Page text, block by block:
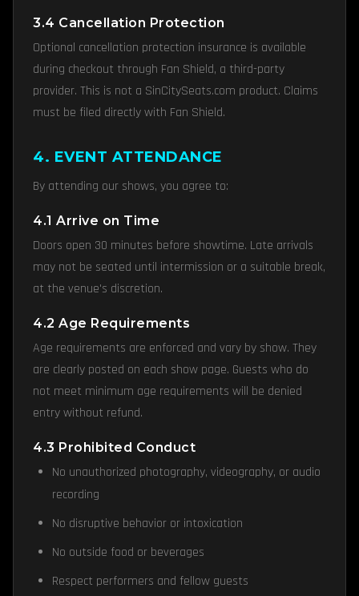
3.4 Cancellation Protection
Optional cancellation protection insurance is available
during checkout through Fan Shield, a third-party
provider. This is not a SinCitySeats.com product. Claims
must be filed directly with Fan Shield.
4. EVENT ATTENDANCE
By attending our shows, you agree to:
4.1 Arrive on Time
Doors open 30 minutes before showtime. Late arrivals
may not be seated until intermission or a suitable break,
at the venue's discretion.
4.2 Age Requirements
Age requirements are enforced and vary by show. They
are clearly posted on each show page. Guests who do
not meet minimum age requirements will be denied
entry without refund.
4.3 Prohibited Conduct
No unauthorized photography, videography, or audio
recording
No disruptive behavior or intoxication
No outside food or beverages
Respect performers and fellow guests